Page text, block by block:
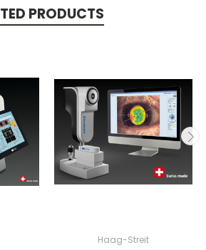
PRODUCTS
Haag-Streit